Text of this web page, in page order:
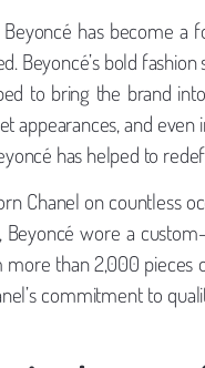
Beyoncé has become
Beyoncé’s bold
to bring the brand
appearances, and
has helped to
Chanel on countless
Beyoncé wore a
than 2,000 pieces
commitment to